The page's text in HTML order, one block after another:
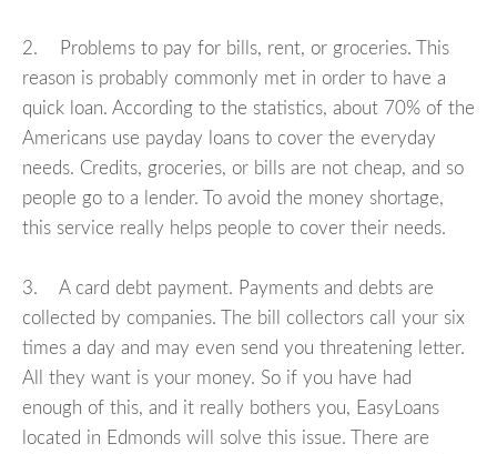
2. Problems to pay for bills, rent, or groceries. This
reason is probably commonly met in order to have a
quick loan. According to the statistics, about 70% of the
Americans use payday loans to cover the everyday
needs. Credits, groceries, or bills are not cheap, and so
people go to a lender. To avoid the money shortage,
this service really helps people to cover their needs.
3. A card debt payment. Payments and debts are
collected by companies. The bill collectors call your six
times a day and may even send you threatening letter.
All they want is your money. So if you have had
enough of this, and it really bothers you, EasyLoans
located in Edmonds will solve this issue. There are